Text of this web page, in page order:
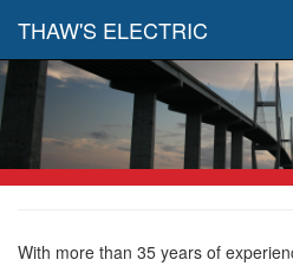
THAW'S ELECTRIC
With more than 35 years of